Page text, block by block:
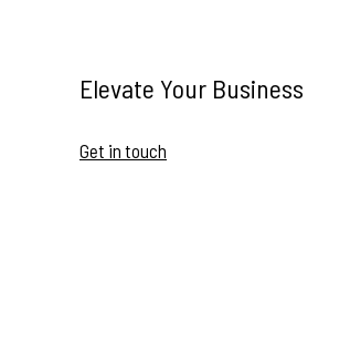
Elevate Your Business
Get in touch